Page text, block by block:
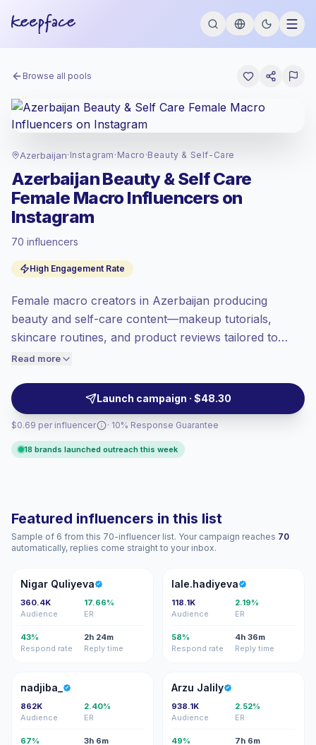
Browse all pools
Azerbaijan· Instagram · Macro ·Beauty & Self-Care
Azerbaijan Beauty & Self Care
Female Macro Influencers on
Instagram
70 influencers
High Engagement Rate
Female macro creators in Azerbaijan producing
beauty and self-care content—makeup tutorials,
skincare routines, and product reviews tailored to
local audiences. Ideal for brands seeking polished
voice; campaign-ready profiles with consistent
engagement.
Read more
Launch campaign · $48.30
$0.69 per influencer
at the premium market rate set by
Macro reach (100K-1M), bigger audiences
= more value per contact.
Healthy engagement
(3.7% avg ER),
price accordingly.
· 10% Response Guarantee
18 brands launched outreach this week
Featured influencers in this list
Sample of 6 from this 70-influencer list. Your campaign reaches 70
automatically, replies come straight to your inbox.
NQ
Nigar Quliyeva
360.4K
Audience
17.66%
ER
43%
Respond rate
2h 24m
Reply time
L
lale.hadiyeva
118.1K
Audience
2.19%
ER
58%
Respond rate
4h 36m
Reply time
N
nadjiba_
862K
Audience
2.40%
ER
67%
3h 6m
AJ
Arzu Jalily
938.1K
Audience
2.52%
ER
49%
7h 6m